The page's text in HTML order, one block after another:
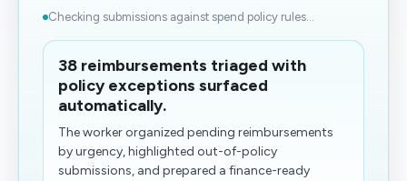
Checking submissions against spend policy rules...
38 reimbursements triaged with
policy exceptions surfaced
automatically.
The worker organized pending reimbursements
by urgency, highlighted out-of-policy
submissions, and prepared a finance-ready